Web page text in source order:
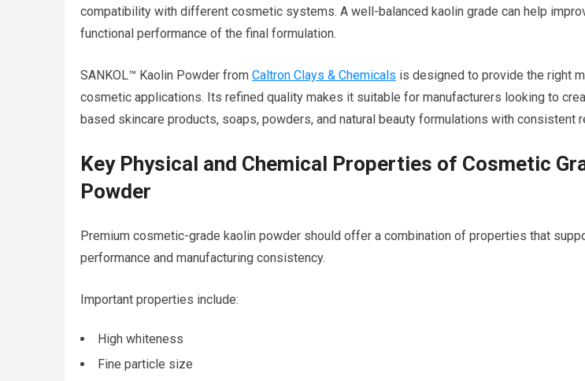
compatibility with different cosmetic systems. A well-balanced kaolin grade can help
functional performance of the final formulation.
SANKOL™ Kaolin Powder from Caltron Clays & Chemicals is designed to provide the right
cosmetic applications. Its refined quality makes it suitable for manufacturers looking to
based skincare products, soaps, powders, and natural beauty formulations with consistent
Key Physical and Chemical Properties of Cosmetic
Powder
Premium cosmetic-grade kaolin powder should offer a combination of properties that
performance and manufacturing consistency.
Important properties include:
High whiteness
Fine particle size